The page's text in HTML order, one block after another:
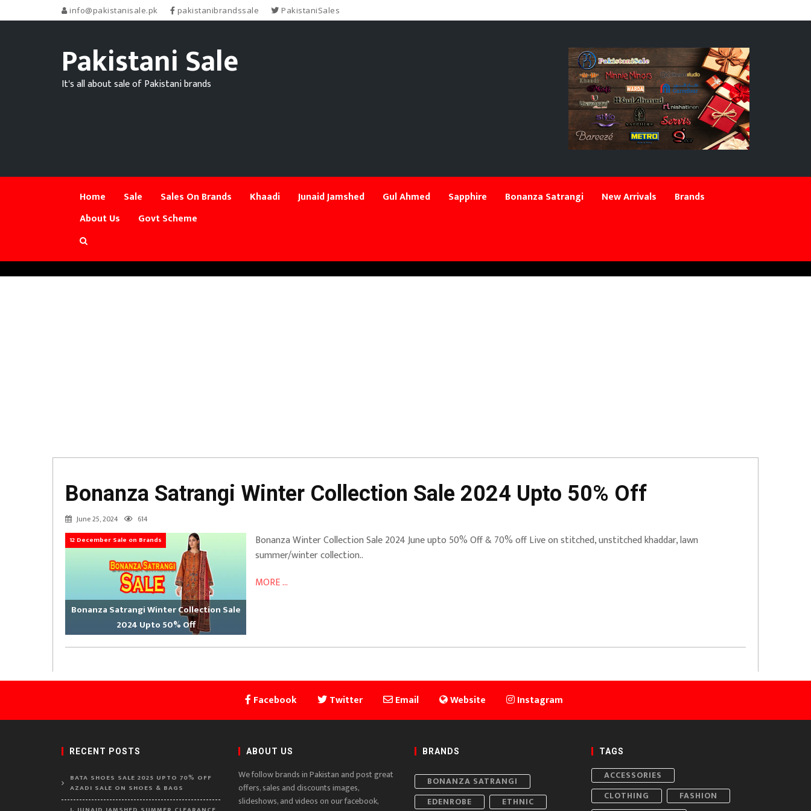
info@pakistanisale.pk pakistanibrandssale PakistaniSales
Pakistani Sale
It's all about sale of Pakistani brands
Home Sale Sales On Brands Khaadi Junaid Jamshed Gul Ahmed Sapphire Bonanza Satrangi New Arrivals
Brands
About Us
Govt Scheme
Bonanza Satrangi Winter Collection Sale 2024 Upto 50% Off
June 25, 2024 614
12 December Sale on Brands
Bonanza Satrangi Winter Collection Sale
2024 Upto 50% Off
Bonanza Winter Collection Sale 2024 June upto 50% Off & 70% off Live on stitched, unstitched khaddar, lawn
summer/winter collection..
MORE ...
Facebook Twitter Email Website Instagram
RECENT POSTS
BATA SHOES SALE 2025 UPTO 70% OFF
AZADI SALE ON SHOES & BAGS
ABOUT US
We follow brands in Pakistan and post great
offers, sales and discounts images,
slideshows, and videos on our facebook,
BRANDS
BONANZA SATRANGI
EDENROBE
ETHNIC
TAGS
ACCESSORIES
CLOTHING
FASHION